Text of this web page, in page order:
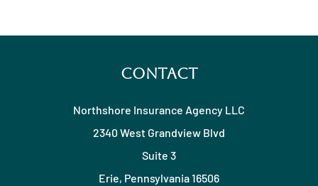
Contact
Northshore Insurance Agency LLC
2340 West Grandview Blvd
Suite 3
Erie, Pennsylvania 16506